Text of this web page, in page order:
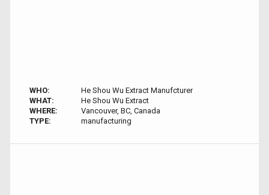
WHO:
He Shou Wu Extract Manufcturer
WHAT:
He Shou Wu Extract
WHERE:
Vancouver, BC, Canada
TYPE:
manufacturing